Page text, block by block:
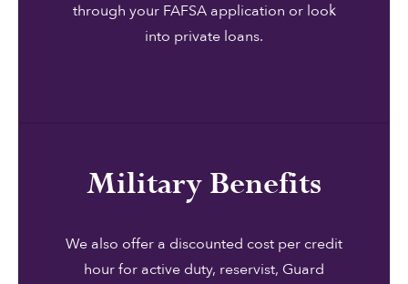
through your FAFSA application or look
into private loans.
Military Benefits
We also offer a discounted cost per credit
hour for active duty, reservist, Guard